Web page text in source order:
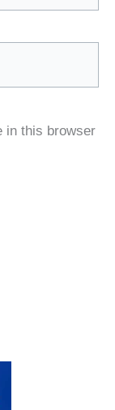
in this browser